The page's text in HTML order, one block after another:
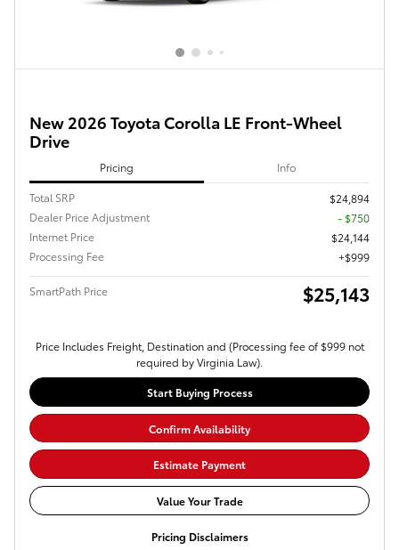
New 2026 Toyota Corolla LE Front-Wheel
Drive
Pricing Info
Total SRP
$24,894
Dealer Price Adjustment
- $750
Internet Price
$24,144
Processing Fee
$999
SmartPath Price $25,143
Price Includes Freight, Destination and (Processing fee of $999 not
required by Virginia Law).
Start Buying Process
Confirm Availability
Estimate Payment
Value Your Trade
Pricing Disclaimers